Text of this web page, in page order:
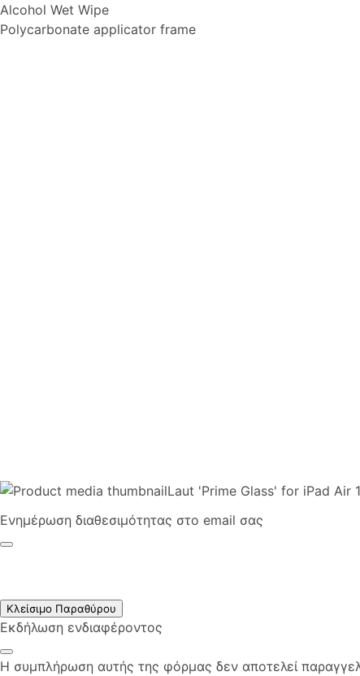
Alcohol Wet Wipe
Polycarbonate applicator frame
Laut 'Prime Glass' for iPad Air
Ενημέρωση διαθεσιμότητας στο email σας
Κλείσιμο Παραθύρου
Εκδήλωση ενδιαφέροντος
Η συμπλήρωση αυτής της φόρμας δεν αποτελεί